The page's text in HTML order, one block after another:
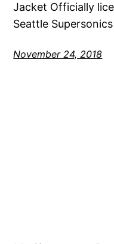
Jacket Officially
Seattle
November 24, 2018